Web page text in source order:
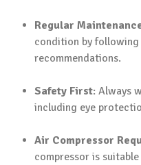
Regular
condition by following
recommendations.
Safety First: Always
including eye
Air Compressor
compressor is